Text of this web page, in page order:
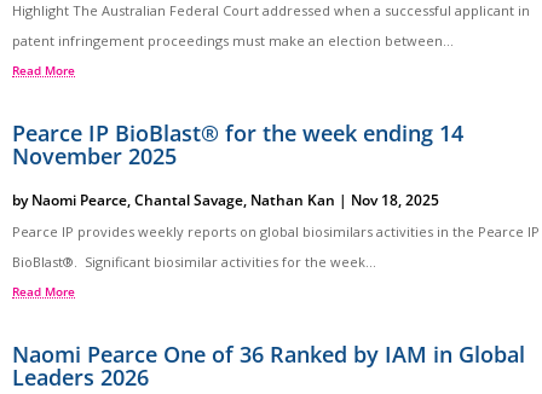
Highlight The Australian Federal Court addressed when a successful applicant in
patent infringement proceedings must make an election between...
Read More
Pearce IP BioBlast® for the week ending 14
November 2025
byNaomi Pearce,Chantal Savage, Nathan Kan | Nov 18, 2025
Pearce IP provides weekly reports on global biosimilars activities in the Pearce IP
BioBlast®. Significant biosimilar activities for the week...
Read More
Naomi Pearce One of 36 Ranked by IAM in Global
Leaders 2026